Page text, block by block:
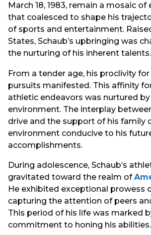
March 18, 1983, remain a mosaic of
that coalesced to shape his
of sports and entertainment.
States, Schaub’s upbringing was
the nurturing of his inherent talents.
From a tender age, his proclivity
pursuits manifested. This affinity
athletic endeavors was nurtured
environment. The interplay
drive and the support of his family
environment conducive to his
accomplishments.
During adolescence, Schaub’s
gravitated toward the realm of
He exhibited exceptional prowess
capturing the attention of peers
This period of his life was marked
commitment to honing his abilities.